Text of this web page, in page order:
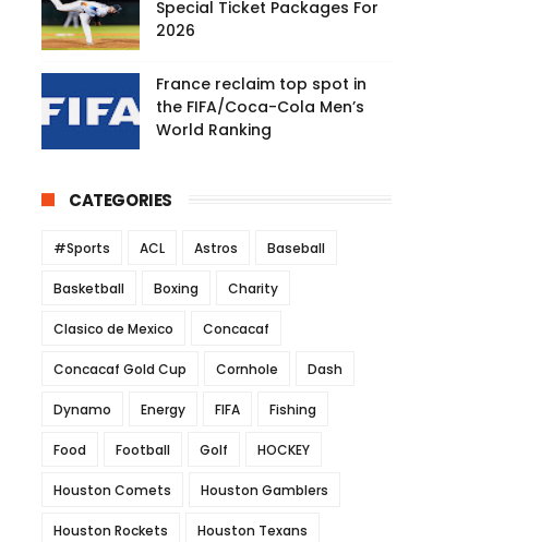
Special Ticket Packages For
2026
France reclaim top spot in
the FIFA/Coca-Cola Men’s
World Ranking
CATEGORIES
#Sports ACL Astros Baseball
Basketball Boxing Charity
Clasico de Mexico Concacaf
Concacaf Gold Cup Cornhole Dash
Dynamo Energy FIFA Fishing
Food Football Golf HOCKEY
Houston Comets Houston Gamblers
Houston Rockets Houston Texans